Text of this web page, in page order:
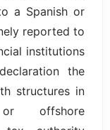
a Spanish or
reported to
institutions
the
structures in
or offshore